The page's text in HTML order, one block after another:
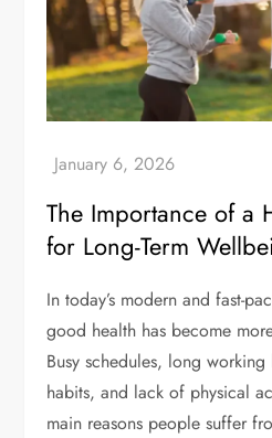
The Importance of a
for Long-Term
In today’s modern and fast-
good health has become
Busy schedules, long
habits, and lack of physical
main reasons people suffer